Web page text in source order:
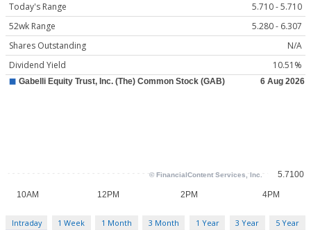
Today's Range
5.710 - 5.710
52wk Range
5.280 - 6.307
Shares Outstanding
N/A
Dividend Yield
10.51%
Intraday 1 Week 1 Month 3 Month 1 Year 3 Year 5 Year